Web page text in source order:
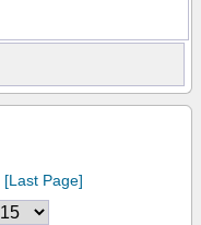
[Last Page]